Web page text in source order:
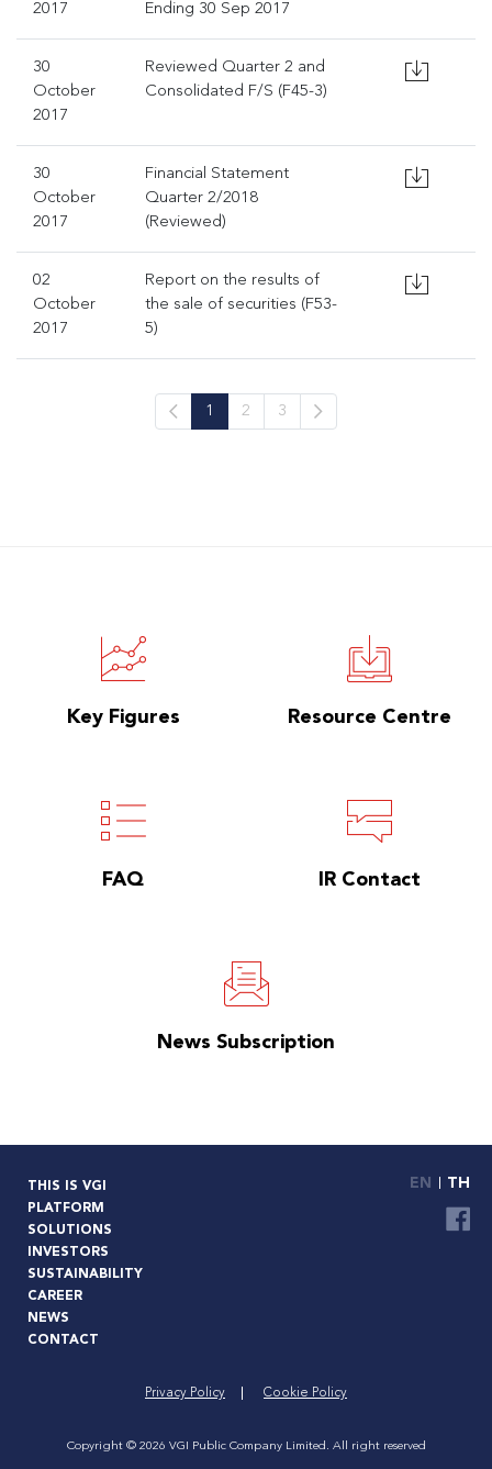
2017
Ending 30 Sep 2017
30
October
2017
Reviewed Quarter 2 and
Consolidated F/S (F45-3)
30
October
2017
Financial Statement
Quarter 2/2018
(Reviewed)
02
October
2017
Report on the results of
the sale of securities (F53-
5)
1 2 3
Key Figures Resource Centre
FAQ IR Contact
News Subscription
THIS IS VGI
PLATFORM
SOLUTIONS
INVESTORS
SUSTAINABILITY
CAREER
NEWS
CONTACT
EN TH
Privacy Policy Cookie Policy
Copyright © 2026 VGI Public Company Limited. All right reserved